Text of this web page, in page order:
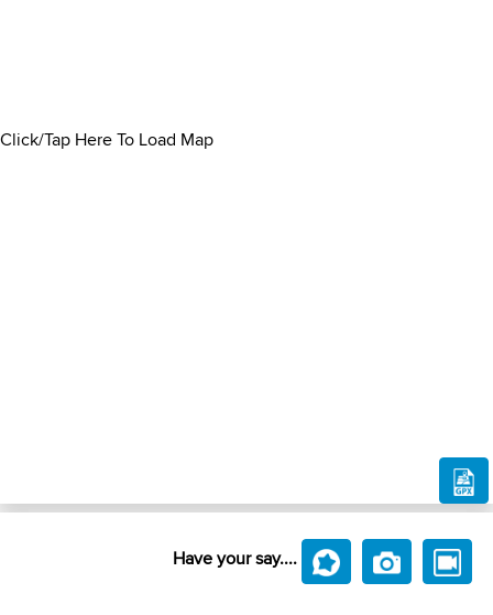
Click/Tap Here To Load Map
Have your say....